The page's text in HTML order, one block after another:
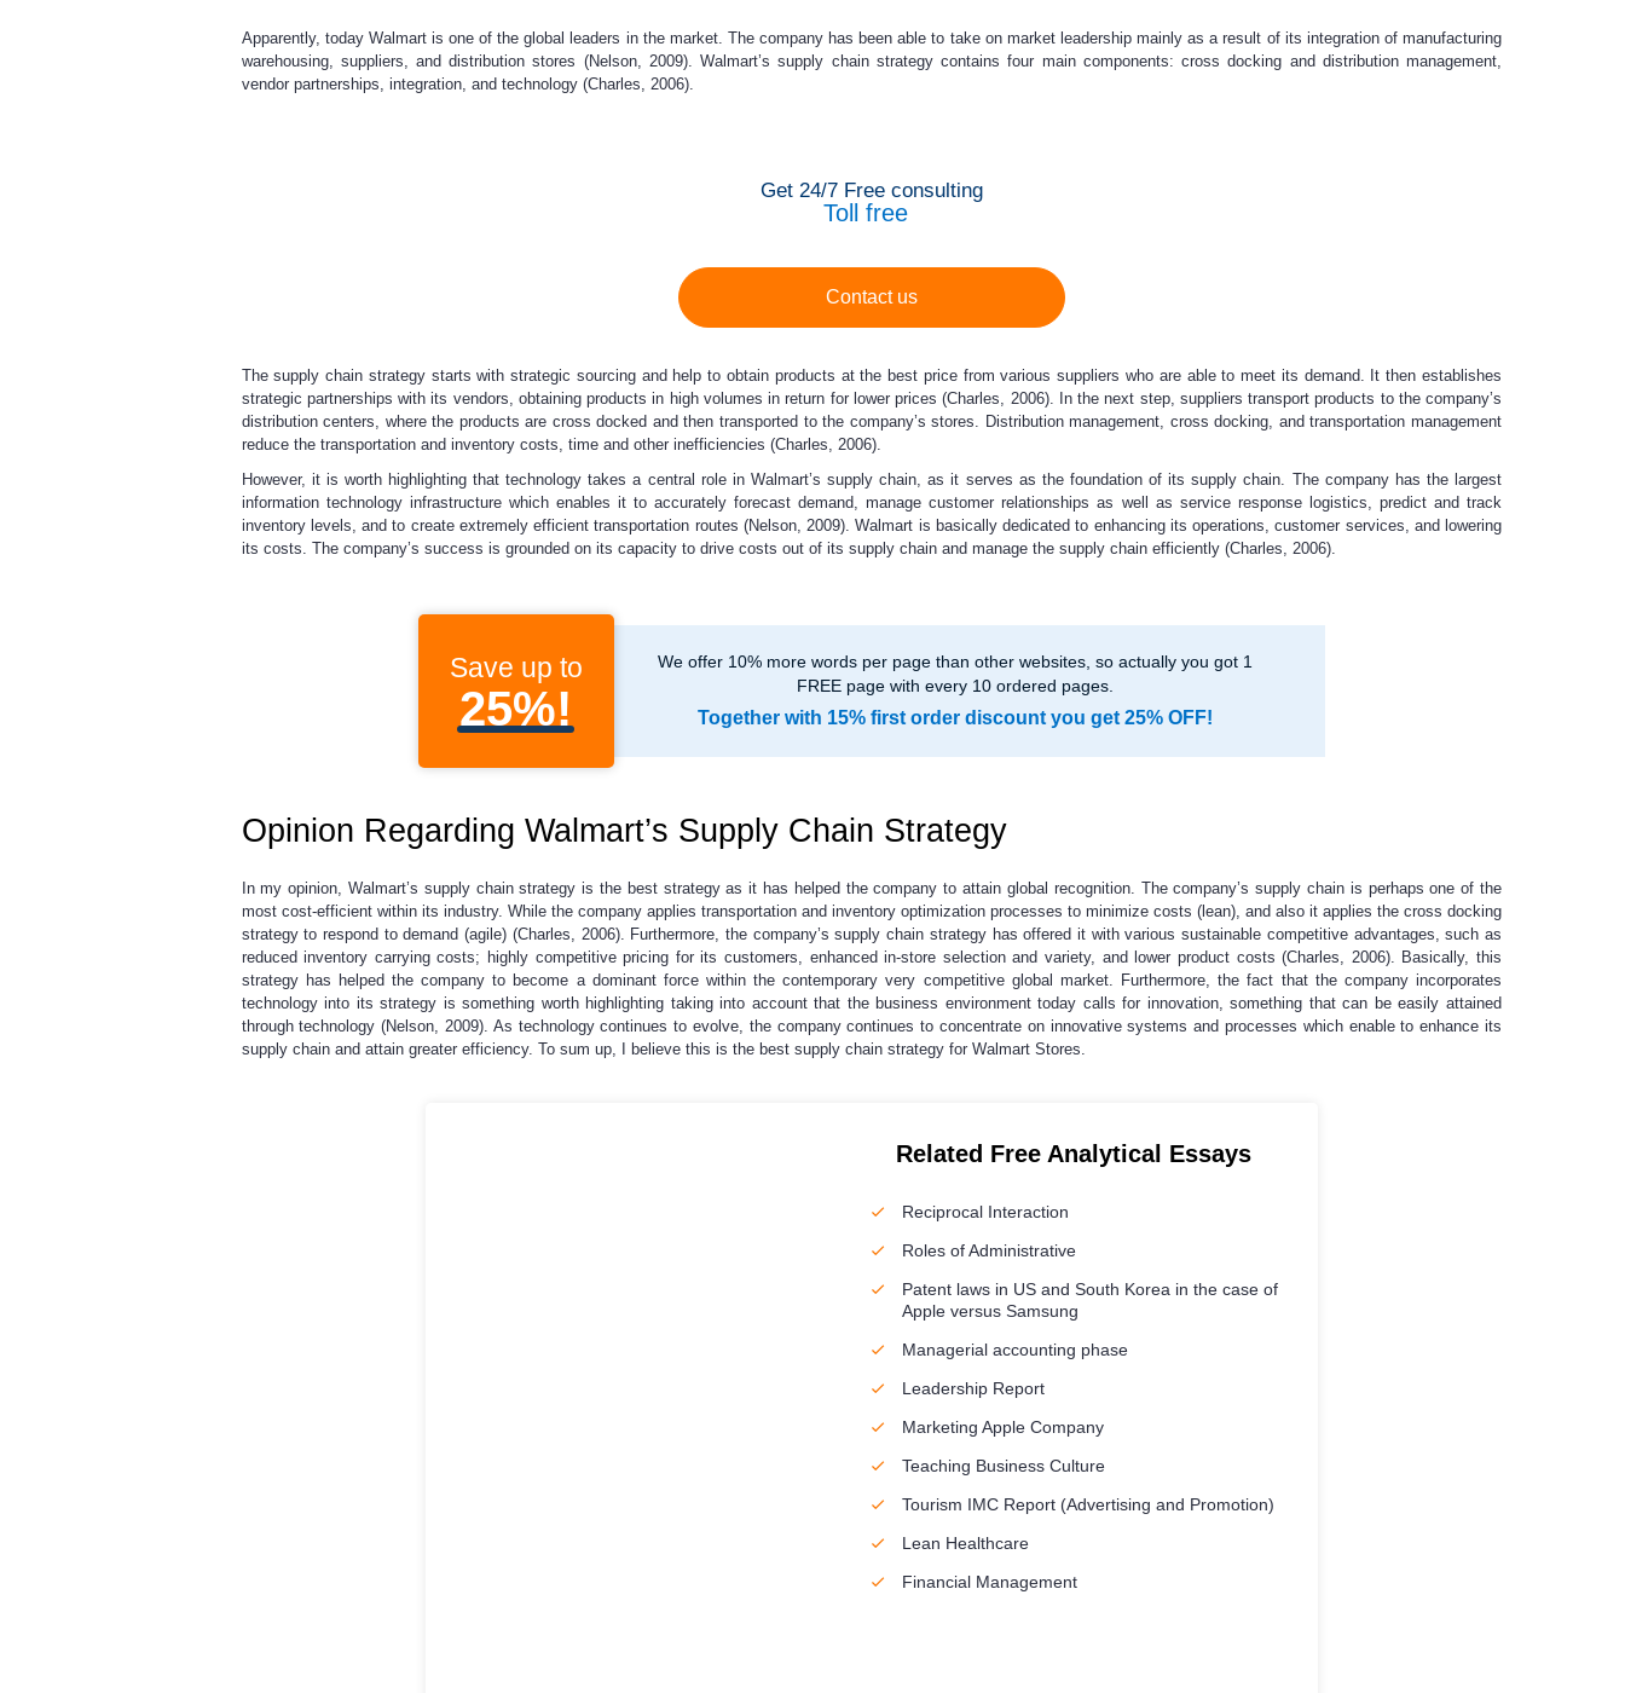
Apparently, today Walmart is one of the global leaders in the market. The company has been able to take on market leadership mainly as a result of its integration of manufacturing
warehousing, suppliers, and distribution stores (Nelson, 2009). Walmart’s supply chain strategy contains four main components: cross docking and distribution management,
vendor partnerships, integration, and technology (Charles, 2006).
Get 24/7 Free consulting
Toll free
Contact us
The supply chain strategy starts with strategic sourcing and help to obtain products at the best price from various suppliers who are able to meet its demand. It then establishes
strategic partnerships with its vendors, obtaining products in high volumes in return for lower prices (Charles, 2006). In the next step, suppliers transport products to the company’s
distribution centers, where the products are cross docked and then transported to the company’s stores. Distribution management, cross docking, and transportation management
reduce the transportation and inventory costs, time and other inefficiencies (Charles, 2006).
However, it is worth highlighting that technology takes a central role in Walmart’s supply chain, as it serves as the foundation of its supply chain. The company has the largest
information technology infrastructure which enables it to accurately forecast demand, manage customer relationships as well as service response logistics, predict and track
inventory levels, and to create extremely efficient transportation routes (Nelson, 2009). Walmart is basically dedicated to enhancing its operations, customer services, and lowering
its costs. The company’s success is grounded on its capacity to drive costs out of its supply chain and manage the supply chain efficiently (Charles, 2006).
Save up to
25%!
We offer 10% more words per page than other websites, so actually you got 1
FREE page with every 10 ordered pages.
Together with 15% first order discount you get 25% OFF!
Opinion Regarding Walmart’s Supply Chain Strategy
In my opinion, Walmart’s supply chain strategy is the best strategy as it has helped the company to attain global recognition. The company’s supply chain is perhaps one of the
most cost-efficient within its industry. While the company applies transportation and inventory optimization processes to minimize costs (lean), and also it applies the cross docking
strategy to respond to demand (agile) (Charles, 2006). Furthermore, the company’s supply chain strategy has offered it with various sustainable competitive advantages, such as
reduced inventory carrying costs; highly competitive pricing for its customers, enhanced in-store selection and variety, and lower product costs (Charles, 2006). Basically, this
strategy has helped the company to become a dominant force within the contemporary very competitive global market. Furthermore, the fact that the company incorporates
technology into its strategy is something worth highlighting taking into account that the business environment today calls for innovation, something that can be easily attained
through technology (Nelson, 2009). As technology continues to evolve, the company continues to concentrate on innovative systems and processes which enable to enhance its
supply chain and attain greater efficiency. To sum up, I believe this is the best supply chain strategy for Walmart Stores.
Related Free Analytical Essays
Reciprocal Interaction
Roles of Administrative
Patent laws in US and South Korea in the case of
Apple versus Samsung
Managerial accounting phase
Leadership Report
Marketing Apple Company
Teaching Business Culture
Tourism IMC Report (Advertising and Promotion)
Lean Healthcare
Financial Management